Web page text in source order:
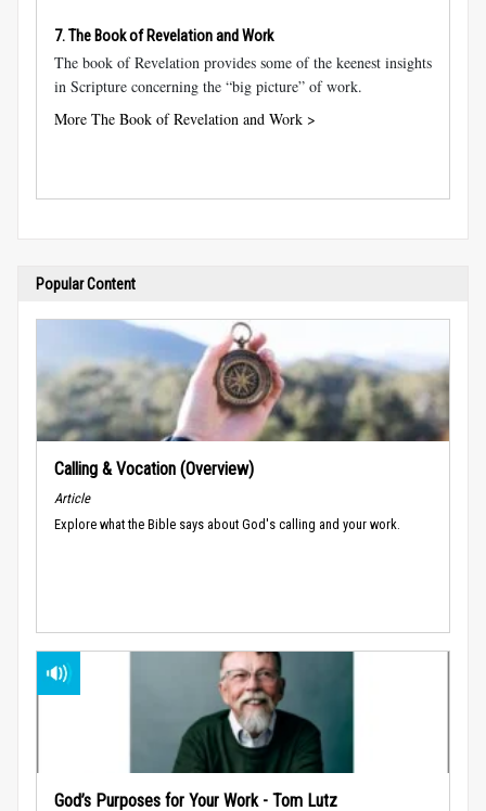
7. The Book of Revelation and Work
The book of Revelation provides some of the keenest insights
in Scripture concerning the “big picture” of work.
More The Book of Revelation and Work >
Popular Content
Calling & Vocation (Overview)
Article
Explore what the Bible says about God's calling and your work.
God’s Purposes for Your Work - Tom Lutz